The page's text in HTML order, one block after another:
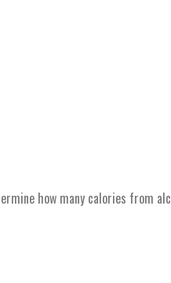
how many calories from